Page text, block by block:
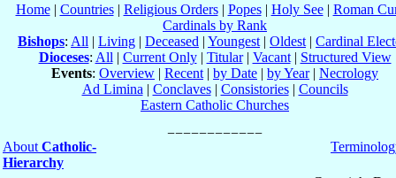
Home| Countries| Religious Orders| Popes| Holy See| Roman
Cardinals by Rank
Bishops: All | Living | Deceased | Youngest | Oldest | Cardinal
Dioceses: All | Current Only| Titular| Vacant| Structured View
Events: Overview | Recent | by Date | by Year| Necrology
Ad Limina | Conclaves| Consistories| Councils
Eastern Catholic Churches
About Catholic-
Hierarchy